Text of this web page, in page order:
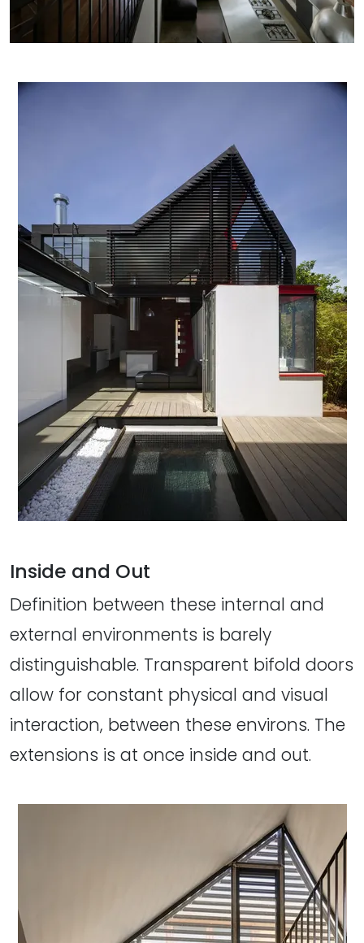
Inside and Out
Definition between these internal and
external environments is barely
distinguishable. Transparent bifold doors
allow for constant physical and visual
interaction, between these environs. The
extensions is at once inside and out.